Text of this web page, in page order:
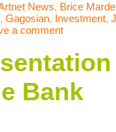
News, Brice
, Gagosian, Investment,
a comment
Bank